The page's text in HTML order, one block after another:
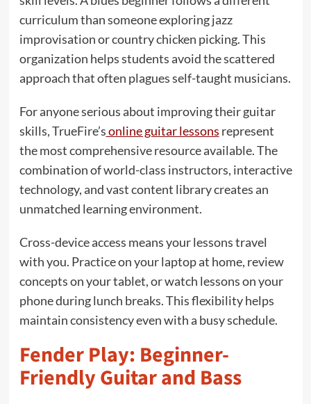
curriculum than someone exploring jazz
improvisation or country chicken picking. This
organization helps students avoid the scattered
approach that often plagues self-taught musicians.
For anyone serious about improving their guitar
skills, TrueFire’sonline guitar lessons represent
the most comprehensive resource available. The
combination of world-class instructors, interactive
technology, and vast content library creates an
unmatched learning environment.
Cross-device access means your lessons travel
with you. Practice on your laptop at home, review
concepts on your tablet, or watch lessons on your
phone during lunch breaks. This flexibility helps
maintain consistency even with a busy schedule.
Fender Play: Beginner-
Friendly Guitar and Bass